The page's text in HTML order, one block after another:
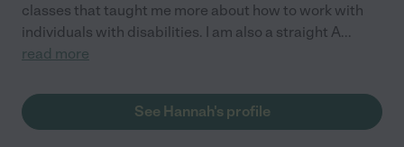
classes that taught me more about how to work with
individuals with disabilities. I am also a straight A...
read more
See Hannah's profile